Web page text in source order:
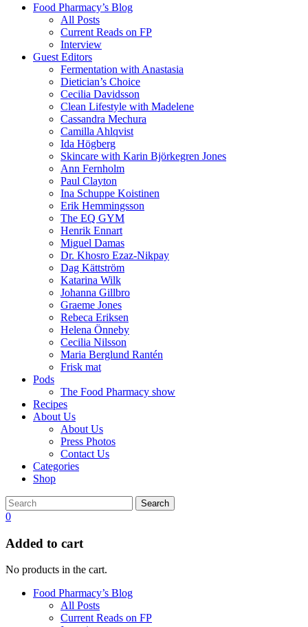
Food Pharmacy’s Blog
All Posts
Current Reads on FP
Interview
Guest Editors
Fermentation with Anastasia
Dietician’s Choice
Cecilia Davidsson
Clean Lifestyle with Madelene
Cassandra Mechura
Camilla Ahlqvist
Ida Högberg
Skincare with Karin Björkegren Jones
Ann Fernholm
Paul Clayton
Ina Schuppe Koistinen
Erik Hemmingsson
The EQ GYM
Henrik Ennart
Miguel Damas
Dr. Khosro Ezaz-Nikpay
Dag Kättström
Katarina Wilk
Johanna Gillbro
Graeme Jones
Rebeca Eriksen
Helena Önneby
Cecilia Nilsson
Maria Berglund Rantén
Frisk mat
Pods
The Food Pharmacy show
Recipes
About Us
About Us
Press Photos
Contact Us
Categories
Shop
Search
0
Added to cart
No products in the cart.
Food Pharmacy’s Blog
All Posts
Current Reads on FP